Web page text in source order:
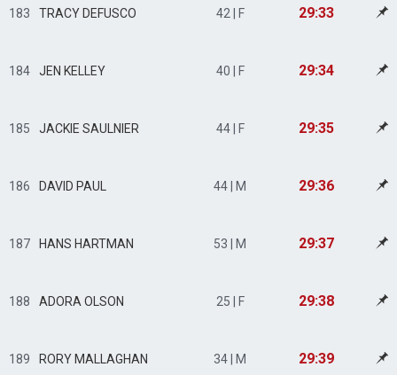
183 TRACY DEFUSCO 42 | F 29:33
184 JEN KELLEY 40 | F 29:34
185 JACKIE SAULNIER 44 | F 29:35
186 DAVID PAUL 44 | M 29:36
187 HANS HARTMAN 53 | M 29:37
188 ADORA OLSON 25 | F 29:38
189 RORY MALLAGHAN 34 | M 29:39